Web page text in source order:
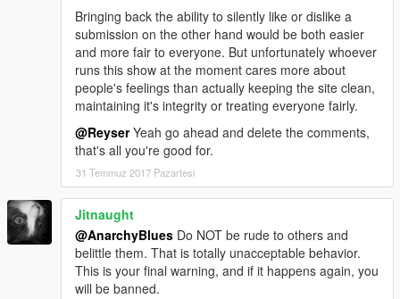
Bringing back the ability to silently like or dislike a
submission on the other hand would be both easier
and more fair to everyone. But unfortunately whoever
runs this show at the moment cares more about
people's feelings than actually keeping the site clean,
maintaining it's integrity or treating everyone fairly.
@ReyserYeah go ahead and delete the comments,
that's all you're good for.
31 Temmuz 2017 Pazartesi
Jitnaught
@AnarchyBlues Do NOT be rude to others and
belittle them. That is totally unacceptable behavior.
This is your final warning, and if it happens again, you
will be banned.